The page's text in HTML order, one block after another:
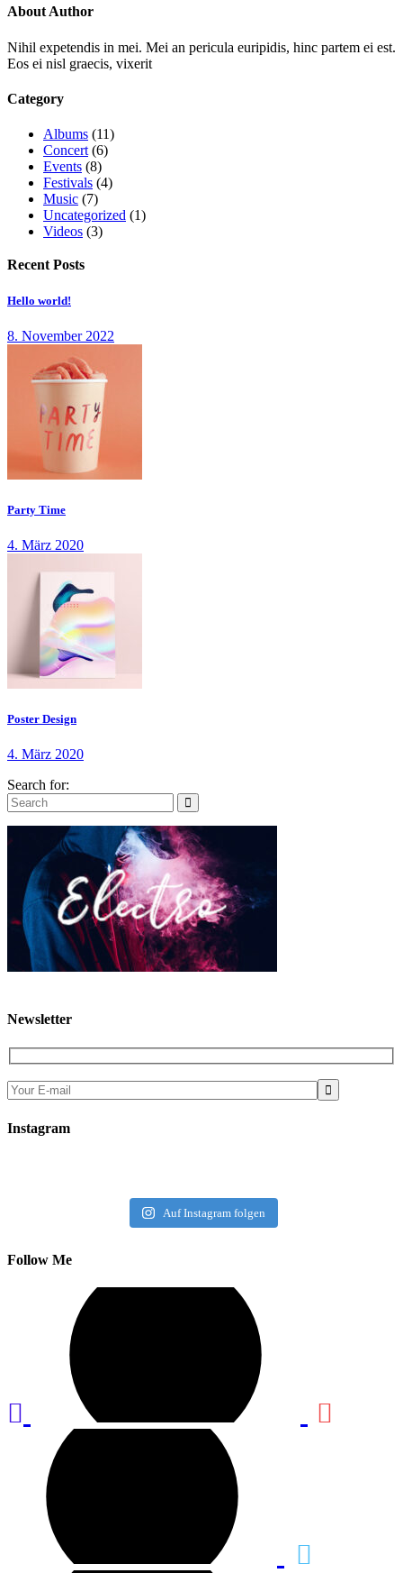
About Author
Nihil expetendis in mei. Mei an pericula euripidis, hinc partem ei est.
Eos ei nisl graecis, vixerit
Category
Albums (11)
Concert (6)
Events (8)
Festivals (4)
Music (7)
Uncategorized (1)
Videos (3)
Recent Posts
Hello world!
8. November 2022
Party Time
4. März 2020
Poster Design
4. März 2020
Search for:
Newsletter

Instagram
Auf Instagram folgen
Follow Me